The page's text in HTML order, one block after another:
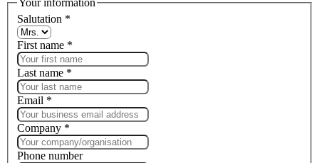
Salutation *
First name *
Last name *
Email *
Company *
Phone number